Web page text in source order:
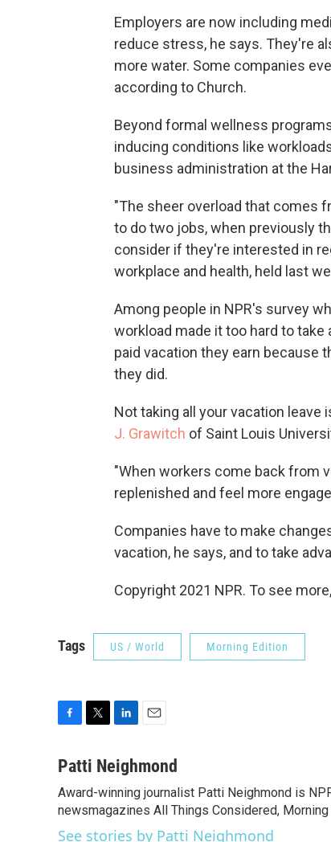
Employers are now including
reduce stress, he says. They're
more water. Some companies
according to Church.
Beyond formal wellness
inducing conditions like
business administration at the
"The sheer overload that comes
to do two jobs, when previously
consider if they're interested in
workplace and health, held last
Among people in NPR's survey
workload made it too hard to take
paid vacation they earn because
they did.
Not taking all your vacation
J. Grawitch of Saint Louis
"When workers come back from
replenished and feel more
Companies have to make
vacation, he says, and to take
Copyright 2021 NPR. To see
Tags US / World Morning Edition
c
b
o
o
i
t
e
n
e
d
I
a
l
Patti Neighmond
Award-winning journalist Patti Neighmond is
newsmagazines All Things Considered,
See stories by Patti Neighmond